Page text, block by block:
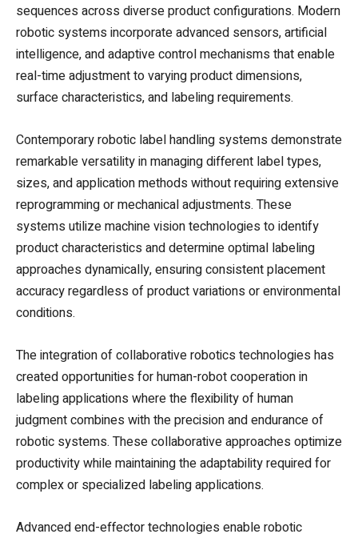
sequences across diverse product configurations. Modern
robotic systems incorporate advanced sensors, artificial
intelligence, and adaptive control mechanisms that enable
real-time adjustment to varying product dimensions,
surface characteristics, and labeling requirements.
Contemporary robotic label handling systems demonstrate
remarkable versatility in managing different label types,
sizes, and application methods without requiring extensive
reprogramming or mechanical adjustments. These
systems utilize machine vision technologies to identify
product characteristics and determine optimal labeling
approaches dynamically, ensuring consistent placement
accuracy regardless of product variations or environmental
conditions.
The integration of collaborative robotics technologies has
created opportunities for human-robot cooperation in
labeling applications where the flexibility of human
judgment combines with the precision and endurance of
robotic systems. These collaborative approaches optimize
productivity while maintaining the adaptability required for
complex or specialized labeling applications.
Advanced end-effector technologies enable robotic